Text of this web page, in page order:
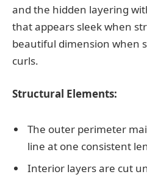
and the hidden layering
that appears sleek when
beautiful dimension when
curls.
Structural Elements:
The outer perimeter
line at one consistent
Interior layers are cut